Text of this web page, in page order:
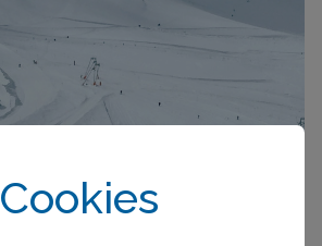
Cookies